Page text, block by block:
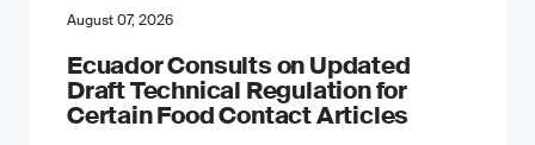
August 07, 2026
Ecuador Consults on Updated
Draft Technical Regulation for
Certain Food Contact Articles